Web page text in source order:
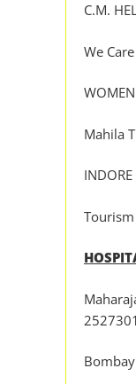
C.M.
We
Mahila
2527301